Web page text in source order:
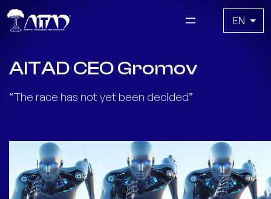
Skip
to
content
Choose
a
AITAD CEO Gromov
“The race has not yet been decided”